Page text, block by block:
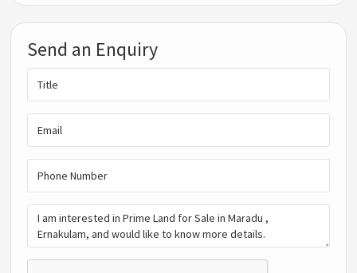
Send an Enquiry